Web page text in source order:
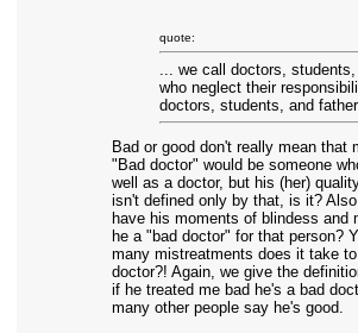
quote:
... we call doctors,
who neglect their
doctors, students, and
Bad or good don't really mean that
"Bad doctor" would be someone
well as a doctor, but his (her)
isn't defined only by that, is it?
have his moments of blindess and
he a "bad doctor" for that person?
many mistreatments does it take
doctor?! Again, we give the
if he treated me bad he's a bad
many other people say he's good.